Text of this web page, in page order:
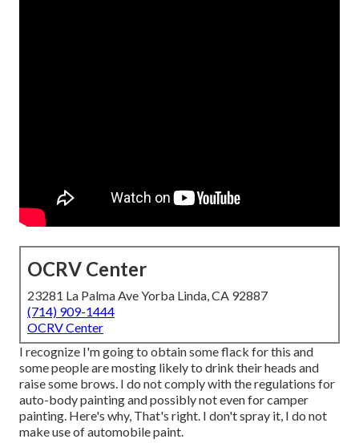
OCRV Center
23281 La Palma Ave Yorba Linda, CA 92887
(714) 909-1444
OCRV Center
I recognize I'm going to obtain some flack for this and
some people are mosting likely to drink their heads and
raise some brows. I do not comply with the regulations for
auto-body painting and possibly not even for camper
painting. Here's why, That's right. I don't spray it, I do not
make use of automobile paint.